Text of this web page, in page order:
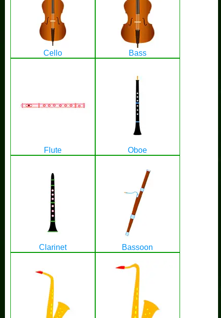
Cello Bass
Flute Oboe
Clarinet Bassoon